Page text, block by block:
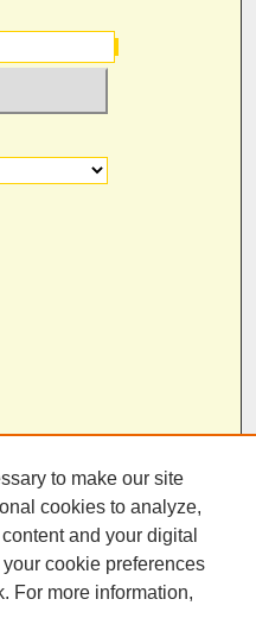
to make our site
cookies to analyze,
and your digital
cookie preferences
For more information,